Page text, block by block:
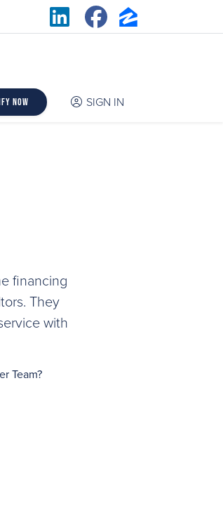
Now SIGN IN
financing
They
with
Team?